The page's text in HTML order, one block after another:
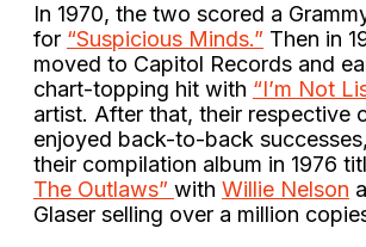
In 1970, the two scored a
for “Suspicious Minds.” Then in
moved to Capitol Records and
chart-topping hit with “I’m Not
artist. After that, their respective
enjoyed back-to-back
their compilation album in 1976
The Outlaws” with Willie Nelson
Glaser selling over a million